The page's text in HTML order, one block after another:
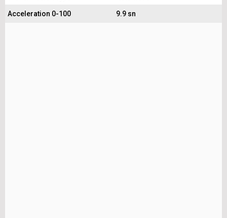
Acceleration 0-100 9.9 sn